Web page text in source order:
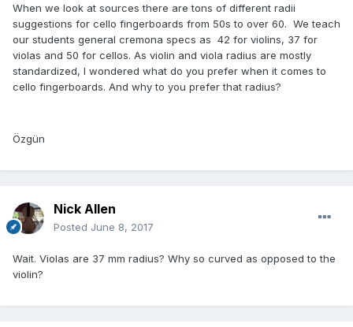
When we look at sources there are tons of different radii
suggestions for cello fingerboards from 50s to over 60. We teach
our students general cremona specs as 42 for violins, 37 for
violas and 50 for cellos. As violin and viola radius are mostly
standardized, I wondered what do you prefer when it comes to
cello fingerboards. And why to you prefer that radius?
Özgün
Nick Allen
Posted June 8, 2017
Wait. Violas are 37 mm radius? Why so curved as opposed to the
violin?